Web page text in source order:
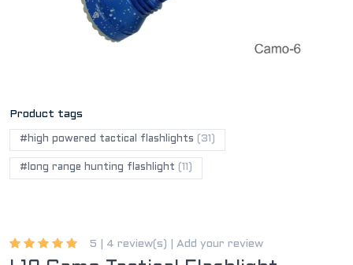
Product tags
#high powered tactical flashlights (31)
#long range hunting flashlight
5 | 4 review(s) Add your review